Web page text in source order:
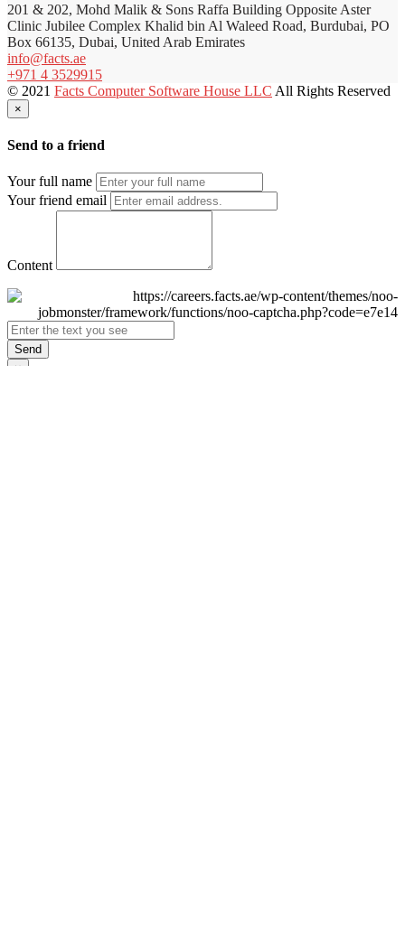
201 & 202, Mohd Malik & Sons Raffa Building Opposite Aster
Clinic Jubilee Complex Khalid bin Al Waleed Road, Burdubai, PO
Box 66135, Dubai, United Arab Emirates
info@facts.ae
+971 4 3529915
© 2021 Facts Computer Software House LLC All Rights Reserved
×
Send to a friend
Your full name
Your friend email
Content
Send
×